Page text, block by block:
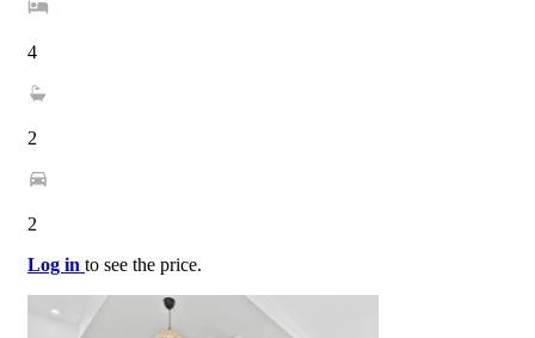
4
2
2
Log in to see the price.